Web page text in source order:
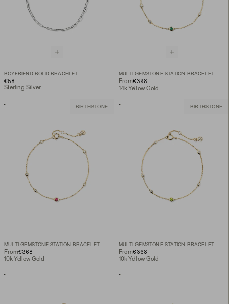
BOYFRIEND BOLD BRACELET
€58
Sterling Silver
MULTI GEMSTONE STATION BRACELET
From€398
14k Yellow Gold
BIRTHSTONE
MULTI GEMSTONE STATION BRACELET
From€368
10k Yellow Gold
BIRTHSTONE
MULTI GEMSTONE STATION BRACELET
From€368
10k Yellow Gold